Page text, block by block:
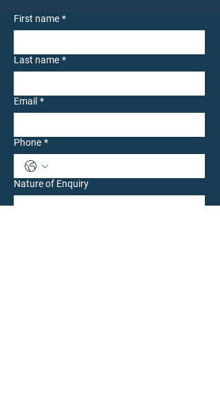
First name *
Last name *
Email *
Phone *
Nature of Enquiry